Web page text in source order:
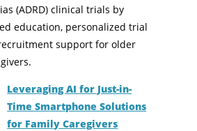
(ADRD) clinical trials by
education, personalized trial
support for older
Leveraging AI for Just-in-
Time Smartphone Solutions
for Family Caregivers